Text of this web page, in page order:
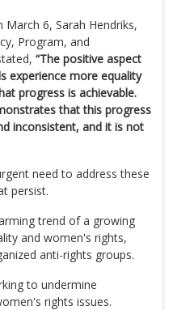
6, Sarah Hendriks,
Program, and
“The positive aspect
experience more equality
progress is achievable.
that this progress
inconsistent, and it is not
need to address these
persist.
trend of a growing
and women's rights,
anti-rights groups.
to undermine
rights issues.